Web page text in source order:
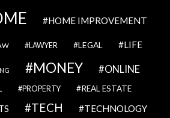
HOME IMPROVEMENT
LAWYER LEGAL LIFE
MONEY ONLINE
PROPERTY REAL ESTATE
TECH TECHNOLOGY